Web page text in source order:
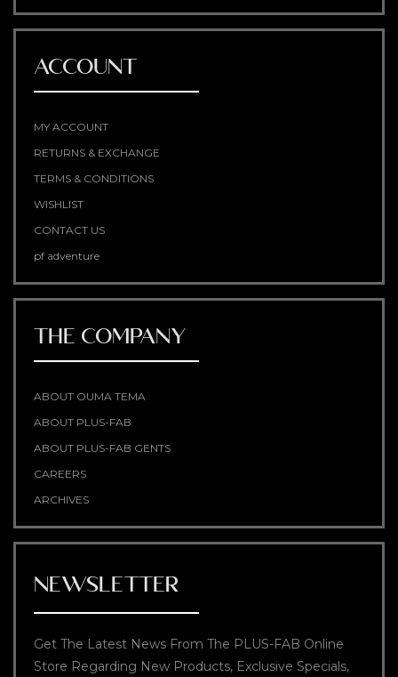
ACCOUNT
MY ACCOUNT
RETURNS & EXCHANGE
TERMS & CONDITIONS
WISHLIST
CONTACT US
pf adventure
THE COMPANY
ABOUT OUMA TEMA
ABOUT PLUS-FAB
ABOUT PLUS-FAB GENTS
CAREERS
ARCHIVES
NEWSLETTER
Get The Latest News From The PLUS-FAB Online
Store Regarding New Products, Exclusive Specials,